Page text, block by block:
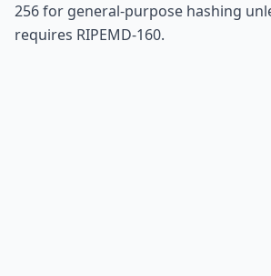
256 for general-purpose hashing
requires RIPEMD-160.